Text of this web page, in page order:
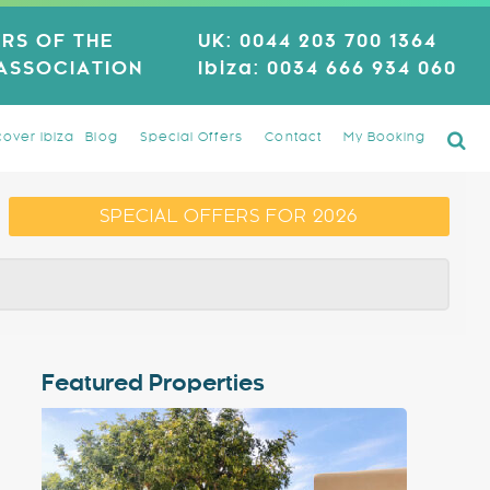
UK: 0044 203 700 1364
Ibiza: 0034 666 934 060
OF THE
Ibiza Blog Special Offers Contact My Booking
SPECIAL OFFERS FOR 2026
Featured Properties